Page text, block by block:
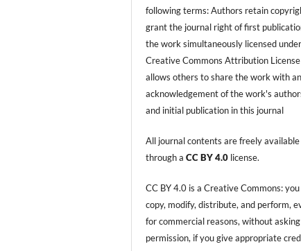
following terms: Authors retain
grant the journal right of first
the work simultaneously licensed
Creative Commons Attribution
allows others to share the work with an
acknowledgement of the work's
and initial publication in this journal
All journal contents are freely available
through aCC BY 4.0 license.
CC BY 4.0 is a Creative Commons: you
copy, modify, distribute, and perform,
for commercial reasons, without asking
permission, if you give appropriate